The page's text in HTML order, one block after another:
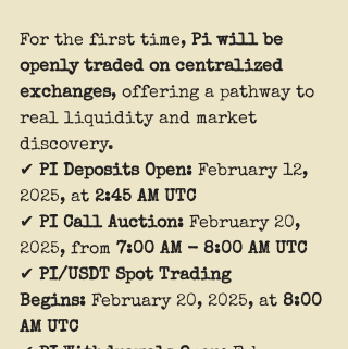
For the first time, Pi will be
openly traded on centralized
exchanges, offering a pathway to
real liquidity and market
discovery.
✔ PI Deposits Open: February 12,
2025, at 2:45 AM UTC
✔ PI Call Auction: February 20,
2025, from 7:00 AM - 8:00 AM UTC
✔ PI/USDT Spot Trading
Begins: February 20, 2025, at 8:00
AM UTC